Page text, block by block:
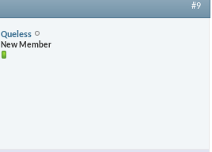
#9
Queless
New Member